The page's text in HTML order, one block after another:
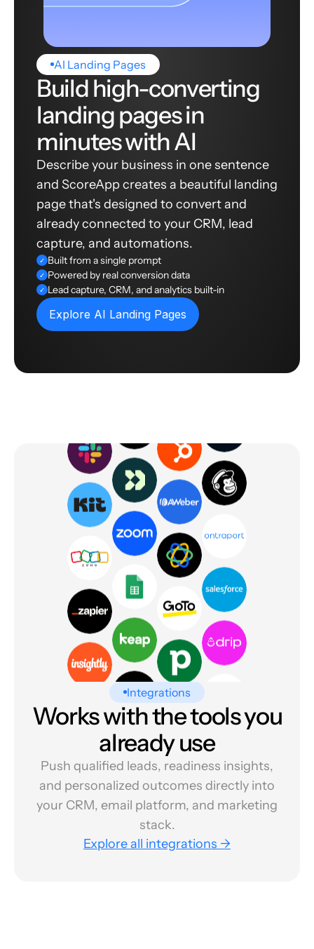
AI Landing Pages
Build high-converting
landing pages in
minutes with AI
Describe your business in one sentence
and ScoreApp creates a beautiful landing
page that's designed to convert and
already connected to your CRM, lead
capture, and automations.
✓ Built from a single prompt
✓ Powered by real conversion data
✓ Lead capture, CRM, and analytics built-in
Explore AI Landing Pages
Integrations
Works with the tools you
already use
Push qualified leads, readiness insights,
and personalized outcomes directly into
your CRM, email platform, and marketing
stack.
Explore all integrations →